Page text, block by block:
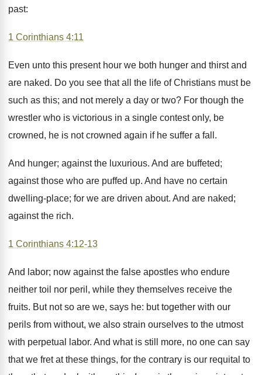
past:
1 Corinthians 4:11
Even unto this present hour we both hunger and thirst and
are naked. Do you see that all the life of Christians must be
such as this; and not merely a day or two? For though the
wrestler who is victorious in a single contest only, be
crowned, he is not crowned again if he suffer a fall.
And hunger; against the luxurious. And are buffeted;
against those who are puffed up. And have no certain
dwelling-place; for we are driven about. And are naked;
against the rich.
1 Corinthians 4:12-13
And labor; now against the false apostles who endure
neither toil nor peril, while they themselves receive the
fruits. But not so are we, says he: but together with our
perils from without, we also strain ourselves to the utmost
with perpetual labor. And what is still more, no one can say
that we fret at these things, for the contrary is our requital to